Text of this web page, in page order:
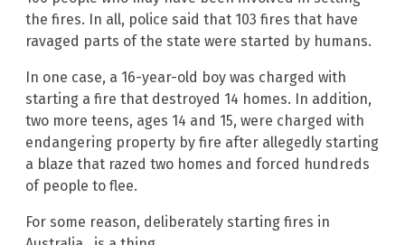
the fires. In all, police said that 103 fires that have
ravaged parts of the state were started by humans.
In one case, a 16-year-old boy was charged with
starting a fire that destroyed 14 homes. In addition,
two more teens, ages 14 and 15, were charged with
endangering property by fire after allegedly starting
a blaze that razed two homes and forced hundreds
of people to flee.
For some reason, deliberately starting fires in